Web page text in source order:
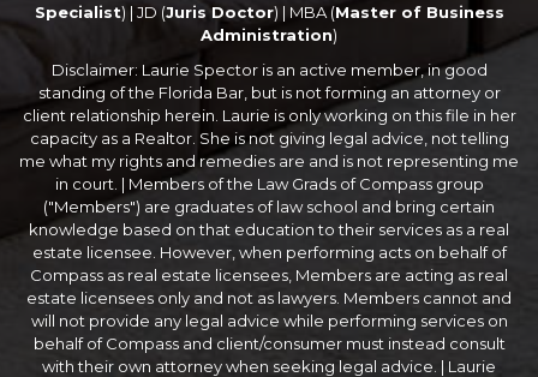
Specialist) | JD (Juris Doctor) | MBA (Master of Business
Administration)
Disclaimer: Laurie Spector is an active member, in good
standing of the Florida Bar, but is not forming an attorney or
client relationship herein. Laurie is only working on this file in her
capacity as a Realtor. She is not giving legal advice, not telling
me what my rights and remedies are and is not representing me
in court. | Members of the Law Grads of Compass group
("Members") are graduates of law school and bring certain
knowledge based on that education to their services as a real
estate licensee. However, when performing acts on behalf of
Compass as real estate licensees, Members are acting as real
estate licensees only and not as lawyers. Members cannot and
will not provide any legal advice while performing services on
behalf of Compass and client/consumer must instead consult
with their own attorney when seeking legal advice. | Laurie